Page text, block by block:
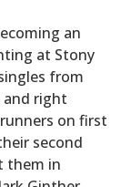
an
at Stony
from
and right
on first
second
them in